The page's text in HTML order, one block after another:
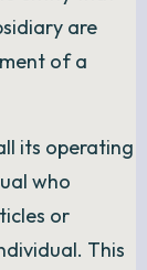
are
of a
its operating
who
or
This